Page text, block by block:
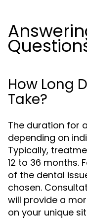
How Long
Take?
The duration for
depending on
Typically,
12 to 36 months.
of the dental
chosen.
will provide a
on your unique